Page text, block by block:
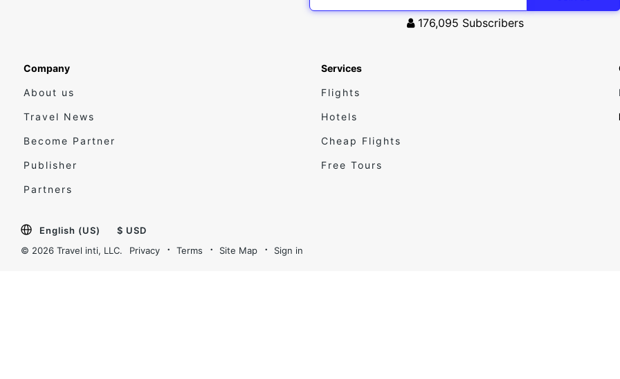
176,095 Subscribers
Company
About us
Travel News
Become Partner
Publisher
Partners
Services
Flights
Hotels
Cheap Flights
Free Tours
English (US)
$ USD
© 2026 Travel inti, LLC.
Privacy Terms Site Map Sign in